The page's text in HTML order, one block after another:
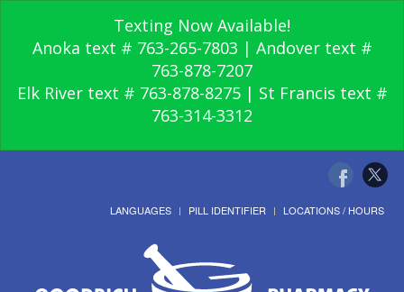
Texting Now Available!
Anoka text # 763-265-7803 | Andover text #
763-878-7207
Elk River text # 763-878-8275 | St Francis text #
763-314-3312
LANGUAGES PILL IDENTIFIER LOCATIONS / HOURS